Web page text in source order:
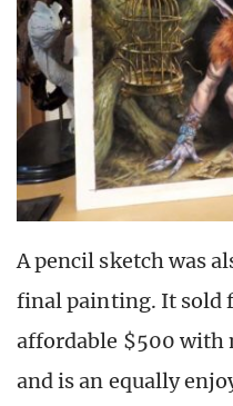
A pencil sketch was
final painting. It sold
affordable $500
and is an equally